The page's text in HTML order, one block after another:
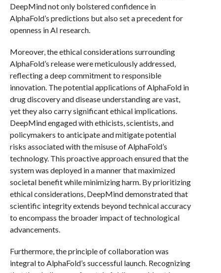
DeepMind not only bolstered confidence in
AlphaFold’s predictions but also set a precedent for
openness in AI research.
Moreover, the ethical considerations surrounding
AlphaFold’s release were meticulously addressed,
reflecting a deep commitment to responsible
innovation. The potential applications of AlphaFold in
drug discovery and disease understanding are vast,
yet they also carry significant ethical implications.
DeepMind engaged with ethicists, scientists, and
policymakers to anticipate and mitigate potential
risks associated with the misuse of AlphaFold’s
technology. This proactive approach ensured that the
system was deployed in a manner that maximized
societal benefit while minimizing harm. By prioritizing
ethical considerations, DeepMind demonstrated that
scientific integrity extends beyond technical accuracy
to encompass the broader impact of technological
advancements.
Furthermore, the principle of collaboration was
integral to AlphaFold’s successful launch. Recognizing